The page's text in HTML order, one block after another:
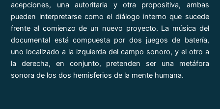
acepciones, una autoritaria y otra propositiva, ambas
pueden interpretarse como el diálogo interno que sucede
frente al comienzo de un nuevo proyecto. La música del
documental está compuesta por dos juegos de batería,
uno localizado a la izquierda del campo sonoro, y el otro a
la derecha, en conjunto, pretenden ser una metáfora
sonora de los dos hemisferios de la mente humana.